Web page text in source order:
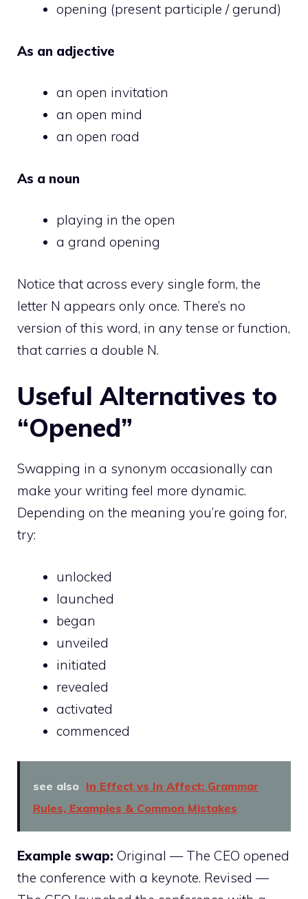
opening (present participle / gerund)
As an adjective
an open invitation
an open mind
an open road
As a noun
playing in the open
a grand opening
Notice that across every single form, the
letter N appears only once. There’s no
version of this word, in any tense or function,
that carries a double N.
Useful Alternatives to
“Opened”
Swapping in a synonym occasionally can
make your writing feel more dynamic.
Depending on the meaning you’re going for,
try:
unlocked
launched
began
unveiled
initiated
revealed
activated
commenced
see also In Effect vs In Affect: Grammar
Rules, Examples & Common Mistakes
Example swap: Original — The CEO opened
the conference with a keynote. Revised —